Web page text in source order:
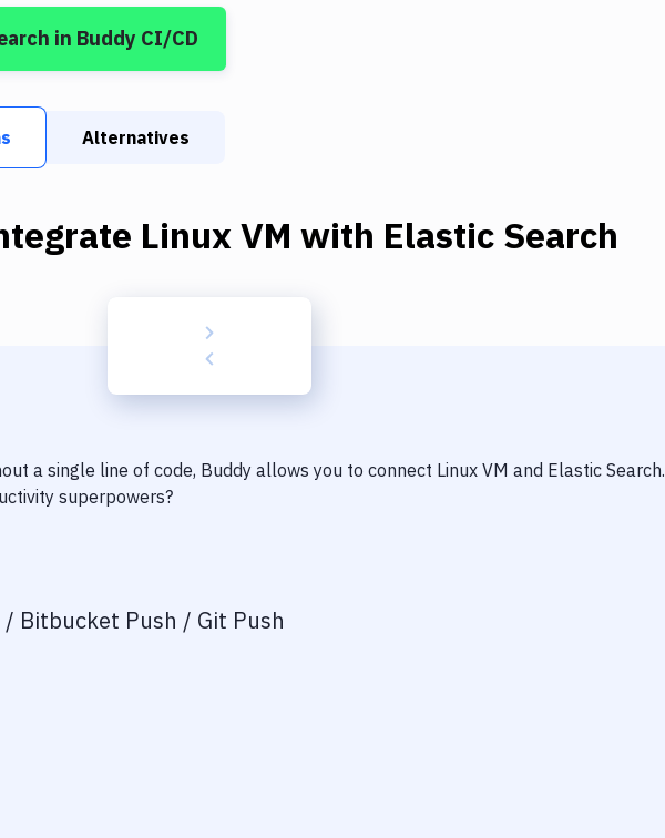
in Buddy CI/CD
Alternatives
Linux VM with Elastic Search
a single line of code, Buddy allows you to connect Linux VM and Elastic Search.
superpowers?
Bitbucket Push / Git Push